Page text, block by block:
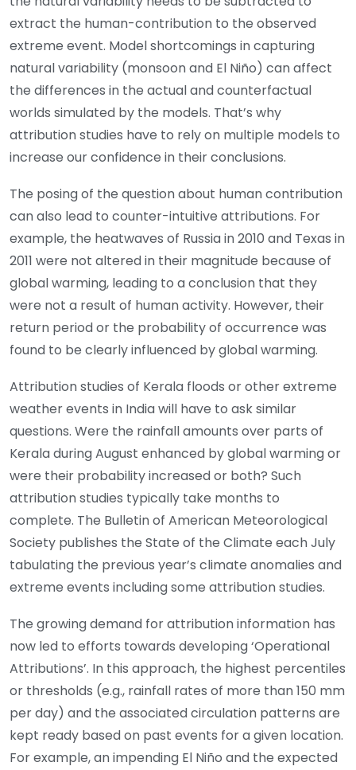
extract the human-contribution to the observed
extreme event. Model shortcomings in capturing
natural variability (monsoon and El Niño) can affect
the differences in the actual and counterfactual
worlds simulated by the models. That’s why
attribution studies have to rely on multiple models to
increase our confidence in their conclusions.
The posing of the question about human contribution
can also lead to counter-intuitive attributions. For
example, the heatwaves of Russia in 2010 and Texas in
2011 were not altered in their magnitude because of
global warming, leading to a conclusion that they
were not a result of human activity. However, their
return period or the probability of occurrence was
found to be clearly influenced by global warming.
Attribution studies of Kerala floods or other extreme
weather events in India will have to ask similar
questions. Were the rainfall amounts over parts of
Kerala during August enhanced by global warming or
were their probability increased or both? Such
attribution studies typically take months to
complete. The Bulletin of American Meteorological
Society publishes the State of the Climate each July
tabulating the previous year’s climate anomalies and
extreme events including some attribution studies.
The growing demand for attribution information has
now led to efforts towards developing ‘Operational
Attributions’. In this approach, the highest percentiles
or thresholds (e.g., rainfall rates of more than 150 mm
per day) and the associated circulation patterns are
kept ready based on past events for a given location.
For example, an impending El Niño and the expected